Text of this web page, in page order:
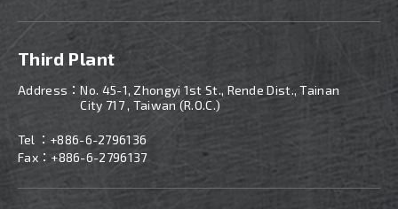
Third Plant
Address：No. 45-1, Zhongyi 1st St., Rende Dist., Tainan
City 717 , Taiwan (R.O.C.)
Tel ： +886-6-2796136
Fax：+886-6-2796137